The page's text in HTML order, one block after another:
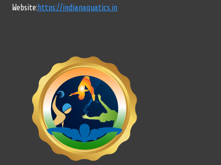
Website:https://indianaquatics.in